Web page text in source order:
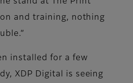
and training, nothing
installed for a few
XDP Digital is seeing